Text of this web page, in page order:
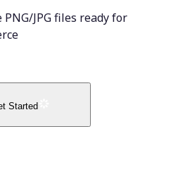
JPG files ready for
Started